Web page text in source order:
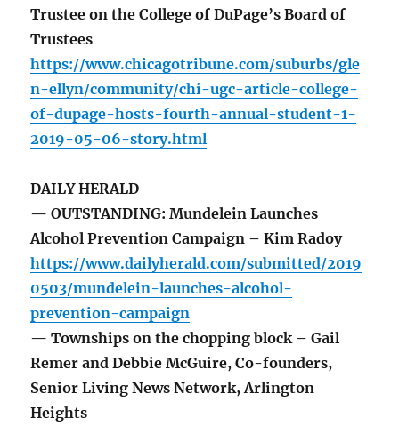
Trustee on the College of DuPage’s Board of
Trustees
https://www.chicagotribune.com/suburbs/gle
n-ellyn/community/chi-ugc-article-college-
of-dupage-hosts-fourth-annual-student-1-
2019-05-06-story.html
DAILY HERALD
— OUTSTANDING: Mundelein Launches
Alcohol Prevention Campaign – Kim Radoy
https://www.dailyherald.com/submitted/2019
0503/mundelein-launches-alcohol-
prevention-campaign
— Townships on the chopping block – Gail
Remer and Debbie McGuire, Co-founders,
Senior Living News Network, Arlington
Heights